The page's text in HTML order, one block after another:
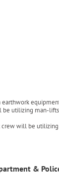
utilizing man-
will be
&